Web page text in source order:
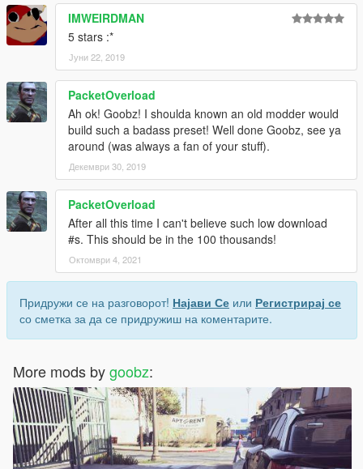
IMWEIRDMAN
5 stars :*
Јуни 22, 2019
PacketOverload
Ah ok! Goobz! I shoulda known an old modder would
build such a badass preset! Well done Goobz, see ya
around (was always a fan of your stuff).
Декември 30, 2019
PacketOverload
After all this time I can't believe such low download
#s. This should be in the 100 thousands!
Октомври 4, 2021
Придружи се на разговорот! Најави Се или Регистрирај се
со сметка за да се придружиш на коментарите.
More mods bygoobz: